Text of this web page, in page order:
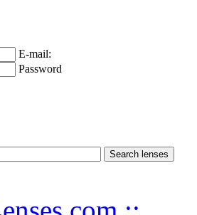
E-mail:
Password